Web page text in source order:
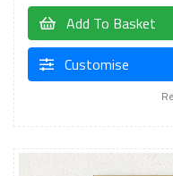
Add To Basket
Customise